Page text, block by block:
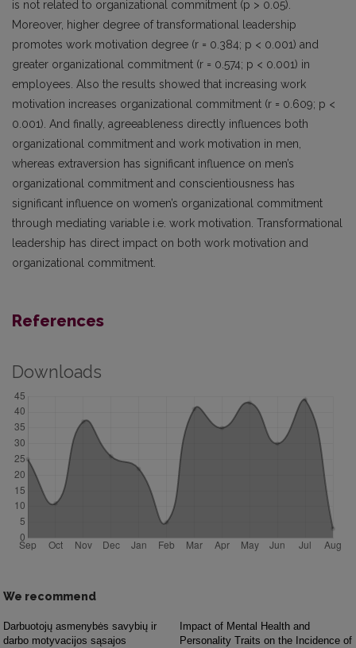
is not related to organizational commitment (p > 0.05).
Moreover, higher degree of transformational leadership
promotes work motivation degree (r = 0.384; p < 0.001) and
greater organizational commitment (r = 0.574; p < 0.001) in
employees. Also the results showed that increasing work
motivation increases organizational commitment (r = 0.609; p <
0.001). And finally, agreeableness directly influences both
organizational commitment and work motivation in men,
whereas extraversion has significant influence on men’s
organizational commitment and conscientiousness has
significant influence on women’s organizational commitment
through mediating variable i.e. work motivation. Transformational
leadership has direct impact on both work motivation and
organizational commitment.
References
Downloads
We recommend
Darbuotojų asmenybės savybių ir
darbo motyvacijos sąsajos
Impact of Mental Health and
Personality Traits on the Incidence of